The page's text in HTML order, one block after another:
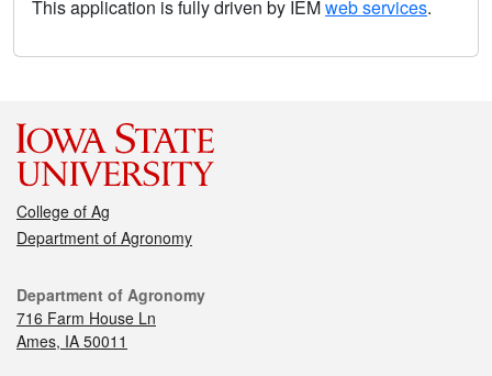
This application is fully driven by IEMweb services.
College of Ag
Department of Agronomy
Department of Agronomy
716 Farm House Ln
Ames, IA 50011